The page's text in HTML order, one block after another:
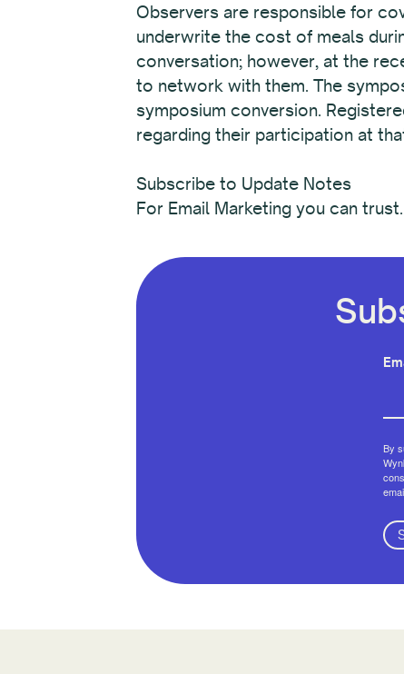
Observers are responsible for
underwrite the cost of meals
conversation; however, at the
to network with them. The
symposium conversion.
regarding their participation at
Subscribe to Update Notes
For Email Marketing you can trust.
By